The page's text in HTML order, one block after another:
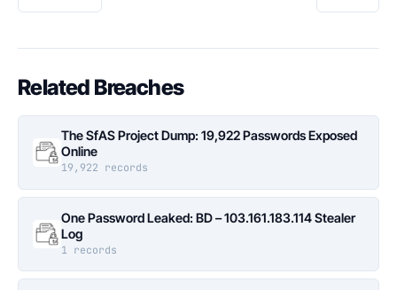
Related Breaches
The SfAS Project Dump: 19,922 Passwords Exposed
Online
19,922 records
One Password Leaked: BD – 103.161.183.114 Stealer
Log
1 records